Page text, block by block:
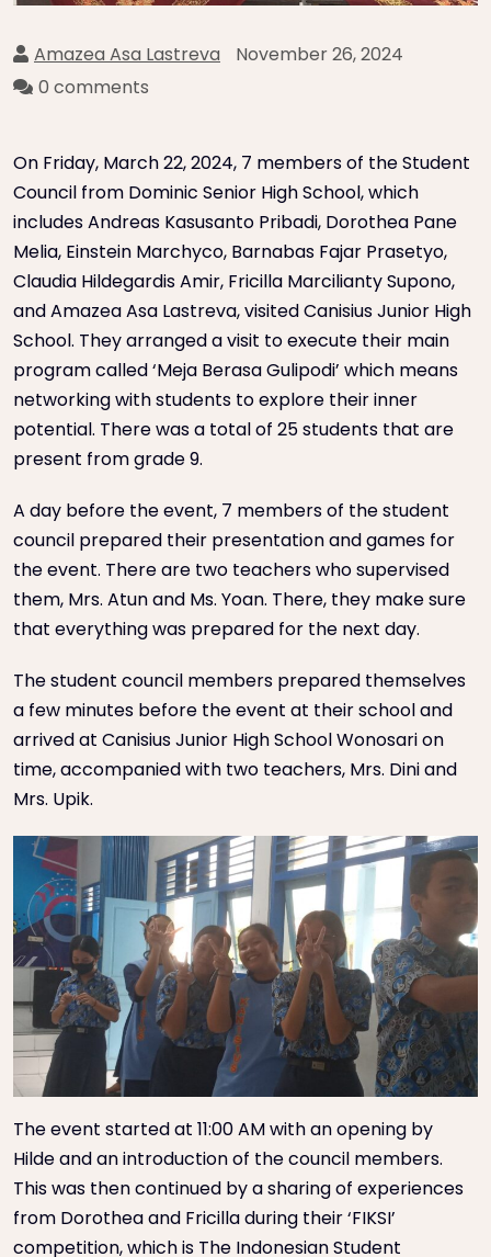
Amazea Asa Lastreva
November 26, 2024
0 comments
On Friday, March 22, 2024, 7 members of the Student
Council from Dominic Senior High School, which
includes Andreas Kasusanto Pribadi, Dorothea Pane
Melia, Einstein Marchyco, Barnabas Fajar Prasetyo,
Claudia Hildegardis Amir, Fricilla Marcilianty Supono,
and Amazea Asa Lastreva, visited Canisius Junior High
School. They arranged a visit to execute their main
program called ‘Meja Berasa Gulipodi’ which means
networking with students to explore their inner
potential. There was a total of 25 students that are
present from grade 9.
A day before the event, 7 members of the student
council prepared their presentation and games for
the event. There are two teachers who supervised
them, Mrs. Atun and Ms. Yoan. There, they make sure
that everything was prepared for the next day.
The student council members prepared themselves
a few minutes before the event at their school and
arrived at Canisius Junior High School Wonosari on
time, accompanied with two teachers, Mrs. Dini and
Mrs. Upik.
The event started at 11:00 AM with an opening by
Hilde and an introduction of the council members.
This was then continued by a sharing of experiences
from Dorothea and Fricilla during their ‘FIKSI’
competition, which is The Indonesian Student